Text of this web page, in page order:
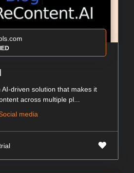
AI-driven solution that makes it
across multiple pl...
media